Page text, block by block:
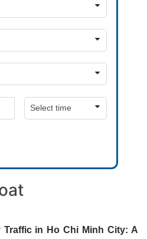
in Ho Chi Minh City: A